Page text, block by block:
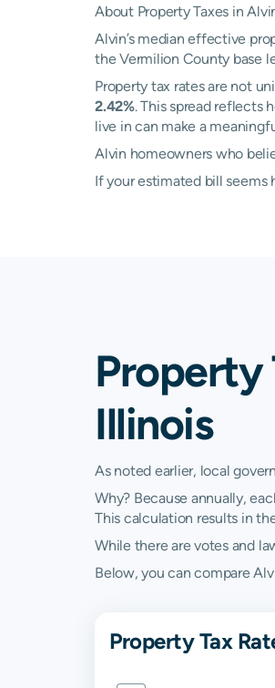
About Property Taxes in
Alvin’s median effective
the Vermilion County base
Property tax rates are not
2.42%. This spread reflects
live in can make a
Alvin homeowners who
If your estimated bill seems
Property
Illinois
As noted earlier, local
Why? Because annually,
This calculation results in
While there are votes and
Below, you can compare
Property Tax